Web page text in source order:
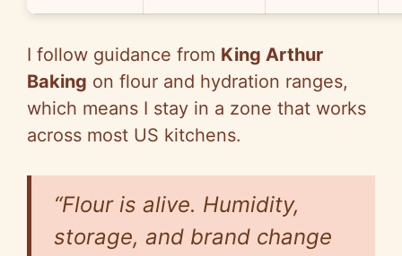
I follow guidance from King Arthur
Baking on flour and hydration ranges,
which means I stay in a zone that works
across most US kitchens.
“Flour is alive. Humidity,
storage, and brand change